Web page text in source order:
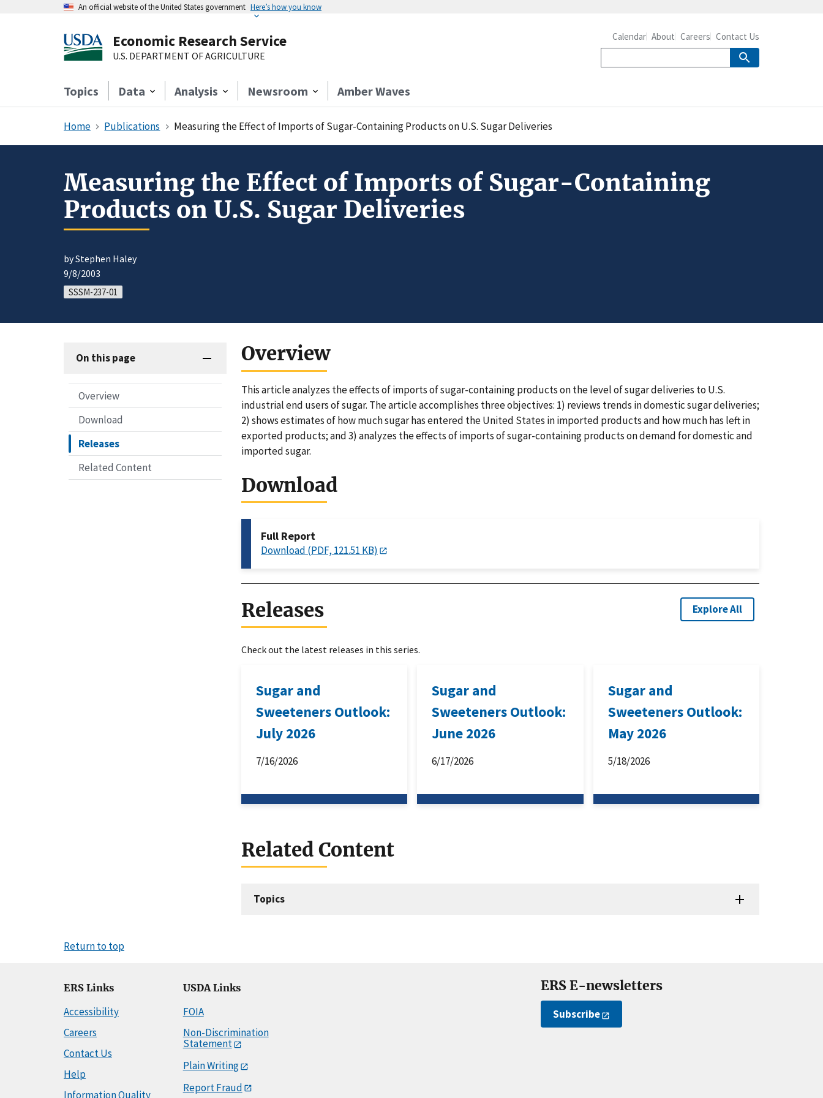
An official website of the United States government Here’s how you know
Economic Research Service
U.S. DEPARTMENT OF AGRICULTURE
Topics Data Analysis Newsroom Amber Waves
Calendar About Careers Contact Us
Home Publications Measuring the Effect of Imports of Sugar-Containing Products on U.S. Sugar Deliveries
Measuring the Effect of Imports of Sugar-Containing
Products on U.S. Sugar Deliveries
by Stephen Haley
9/8/2003
SSSM-237-01
On this page
Overview
Download
Releases
Related Content
Overview
This article analyzes the effects of imports of sugar-containing products on the level of sugar deliveries to U.S.
industrial end users of sugar. The article accomplishes three objectives: 1) reviews trends in domestic sugar deliveries;
2) shows estimates of how much sugar has entered the United States in imported products and how much has left in
exported products; and 3) analyzes the effects of imports of sugar-containing products on demand for domestic and
imported sugar.
Download
Full Report
Download (PDF, 121.51 KB)
Releases Explore All
Check out the latest releases in this series.
Sugar and
Sweeteners Outlook:
July 2026
7/16/2026
Sugar and
Sweeteners Outlook:
June 2026
6/17/2026
Sugar and
Sweeteners Outlook:
May 2026
5/18/2026
Related Content
Topics
Return to top
ERS Links
Accessibility
Careers
Contact Us
Help
Information Quality
USDA Links
FOIA
Non-Discrimination
Statement
Plain Writing
Report Fraud
ERS E-newsletters
Subscribe